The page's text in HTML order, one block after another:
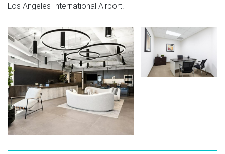
Los Angeles International Airport.